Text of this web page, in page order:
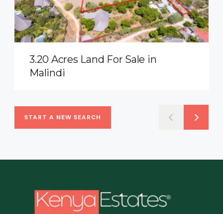
3.20 Acres Land For Sale in
Malindi
START A NEW SEARCH